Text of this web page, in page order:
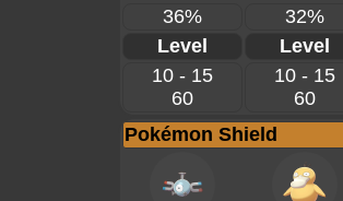
36% 32%
Level
Level
10 - 15
60
10 - 15
60
Pokémon Shield